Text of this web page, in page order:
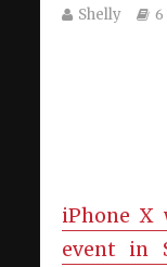
Shelly 6
iPhone X
event in